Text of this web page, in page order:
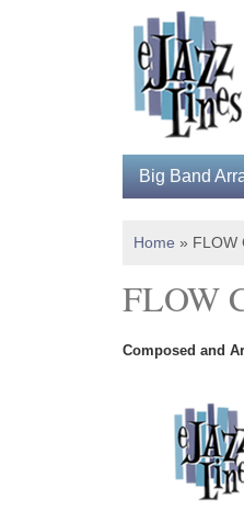
Big Band
Home » FLOW
FLOW
Composed and